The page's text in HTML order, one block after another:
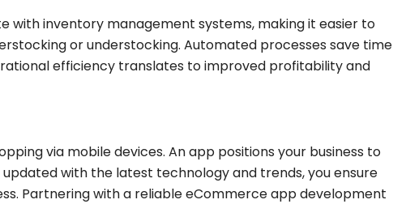
with inventory management systems, making it easier to
or understocking. Automated processes save time
efficiency translates to improved profitability and
via mobile devices. An app positions your business to
with the latest technology and trends, you ensure
Partnering with a reliable eCommerce app development